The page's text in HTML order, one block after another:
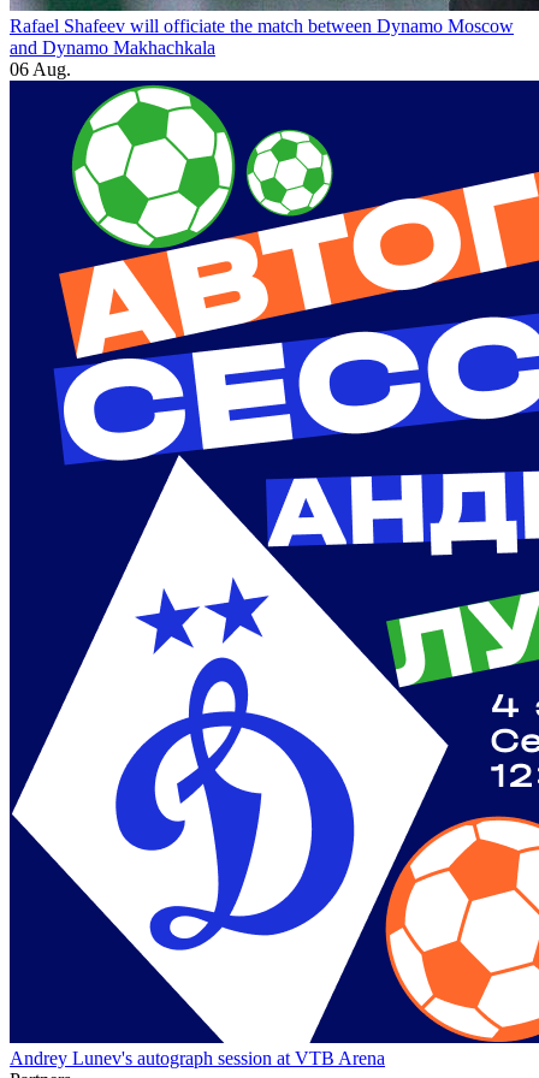
Rafael Shafeev will officiate the match between Dynamo Moscow
and Dynamo Makhachkala
06 Aug.
Andrey Lunev's autograph session at VTB Arena